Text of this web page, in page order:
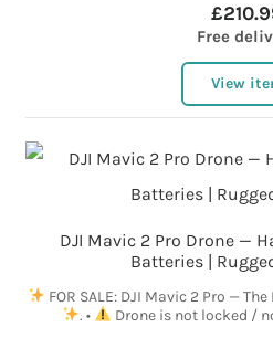
Free
View
DJI Mavic 2 Pro Drone —
Batteries |
FOR SALE: DJI Mavic 2 Pro —
. •
Drone is not locked /